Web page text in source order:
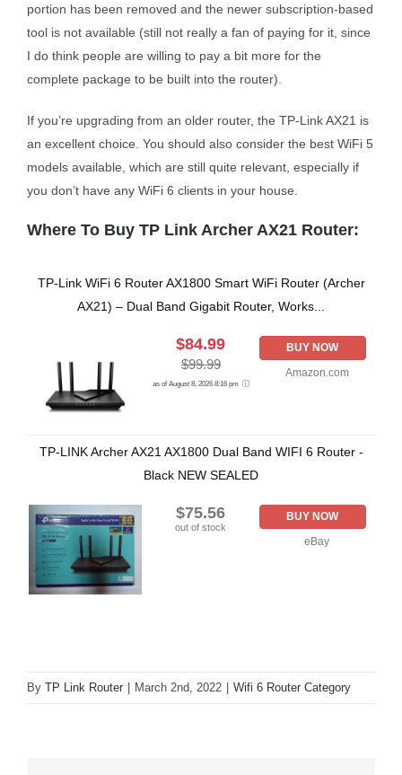
portion has been removed and the newer subscription-based
tool is not available (still not really a fan of paying for it, since
I do think people are willing to pay a bit more for the
complete package to be built into the router).
If you’re upgrading from an older router, the TP-Link AX21 is
an excellent choice. You should also consider the best WiFi 5
models available, which are still quite relevant, especially if
you don’t have any WiFi 6 clients in your house.
Where To Buy TP Link Archer AX21 Router:
TP-Link WiFi 6 Router AX1800 Smart WiFi Router (Archer
AX21) – Dual Band Gigabit Router, Works...
$84.99
$99.99
as of August 8, 2026 8:16 pm
BUY NOW
Amazon.com
TP-LINK Archer AX21 AX1800 Dual Band WIFI 6 Router -
Black NEW SEALED
$75.56
out of stock
BUY NOW
eBay
By TP Link Router March 2nd, 2022 Wifi 6 Router Category